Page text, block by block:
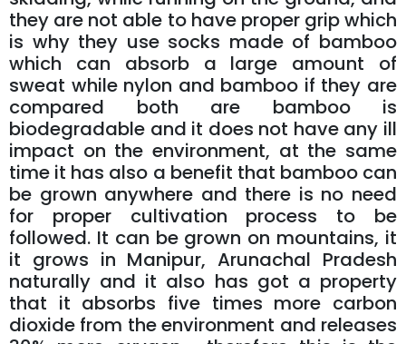
they are not able to have proper grip which
is why they use socks made of bamboo
which can absorb a large amount of
sweat while nylon and bamboo if they are
compared both are bamboo is
biodegradable and it does not have any ill
impact on the environment, at the same
time it has also a benefit that bamboo can
be grown anywhere and there is no need
for proper cultivation process to be
followed. It can be grown on mountains, it
it grows in Manipur, Arunachal Pradesh
naturally and it also has got a property
that it absorbs five times more carbon
dioxide from the environment and releases